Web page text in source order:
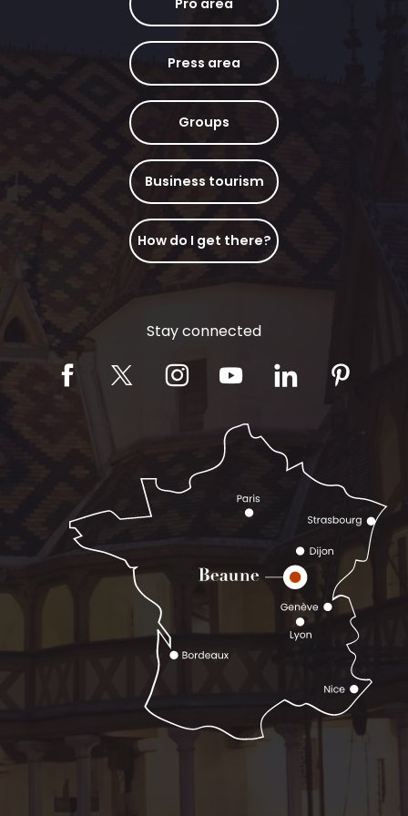
Pro area
Press area
Groups
Business tourism
How do I get there?
Stay connected